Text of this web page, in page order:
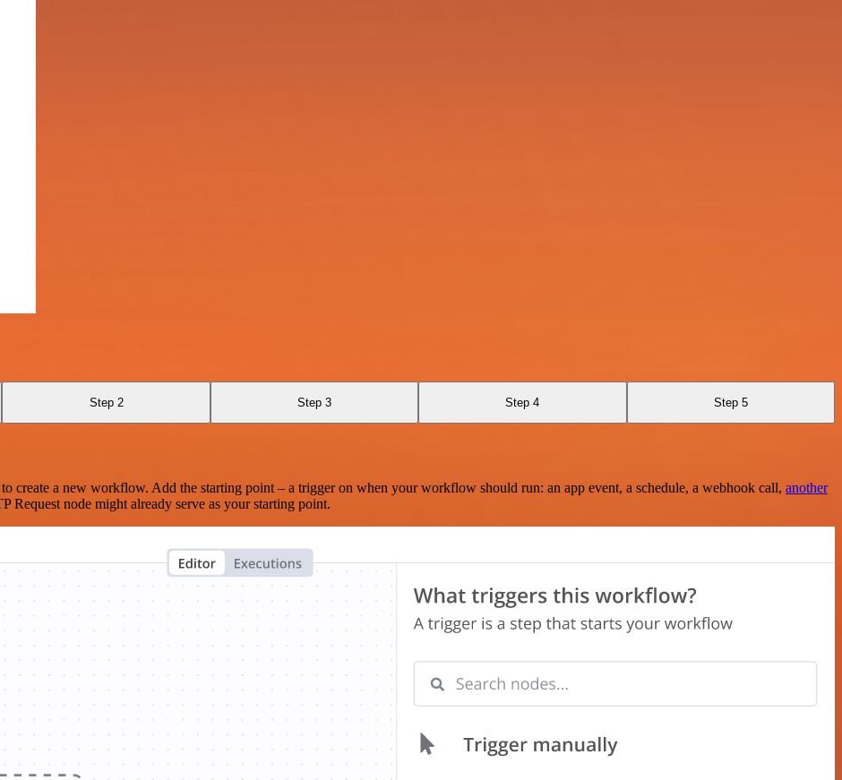
Step 2 Step 3 Step 4 Step 5
a new workflow. Add the starting point – a trigger on when your workflow should run: an app event, a schedule, a webhook call, another
Request node might already serve as your starting point.